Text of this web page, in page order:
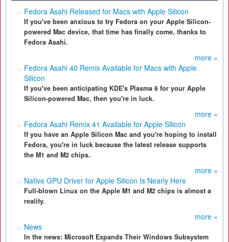
Fedora Asahi Released for Macs with Apple Silicon
If you've been anxious to try Fedora on your Apple Silicon-
powered Mac device, that time has finally come, thanks to
Fedora Asahi.
more »
Fedora Asahi 40 Remix Available for Macs with Apple
Silicon
If you've been anticipating KDE's Plasma 6 for your Apple
Silicon-powered Mac, then you're in luck.
more »
Fedora Asahi Remix 41 Available for Apple Silicon
If you have an Apple Silicon Mac and you're hoping to install
Fedora, you're in luck because the latest release supports
the M1 and M2 chips.
more »
Native GPU Driver for Apple Silicon Is Nearly Here
Full-blown Linux on the Apple M1 and M2 chips is almost a
reality.
more »
News
In the news: Microsoft Expands Their Windows Subsystem